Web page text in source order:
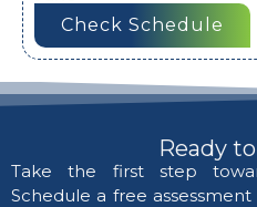
Check Schedule
Ready
Take the first step
Schedule a free